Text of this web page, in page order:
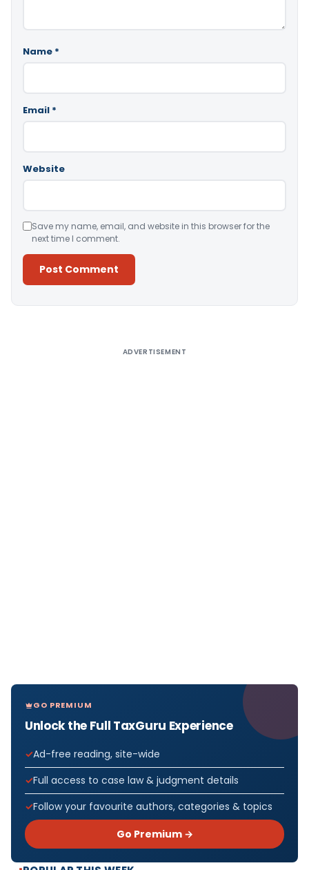
Name *
Email *
Website
Save my name, email, and website in this browser for the
next time I comment.
ADVERTISEMENT
GO PREMIUM
Unlock the Full TaxGuru Experience
Ad-free reading, site-wide
Full access to case law & judgment details
Follow your favourite authors, categories & topics
Go Premium →